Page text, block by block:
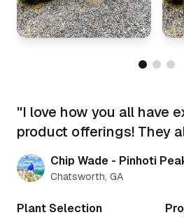
"I love how you all have
product offerings! They
Chip Wade - Pinhoti
Chatsworth, GA
Plant Selection